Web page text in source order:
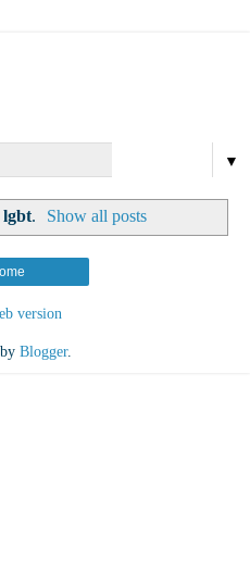
▼
lgbt. Show all posts
version
Blogger.